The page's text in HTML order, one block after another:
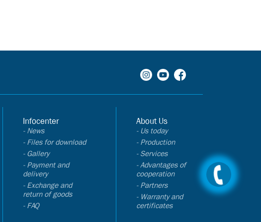
Infocenter
- News
- Files for download
- Gallery
- Payment and
delivery
- Exchange and
return of goods
- FAQ
About Us
- Us today
- Production
- Services
- Advantages of
cooperation
- Partners
- Warranty and
certificates